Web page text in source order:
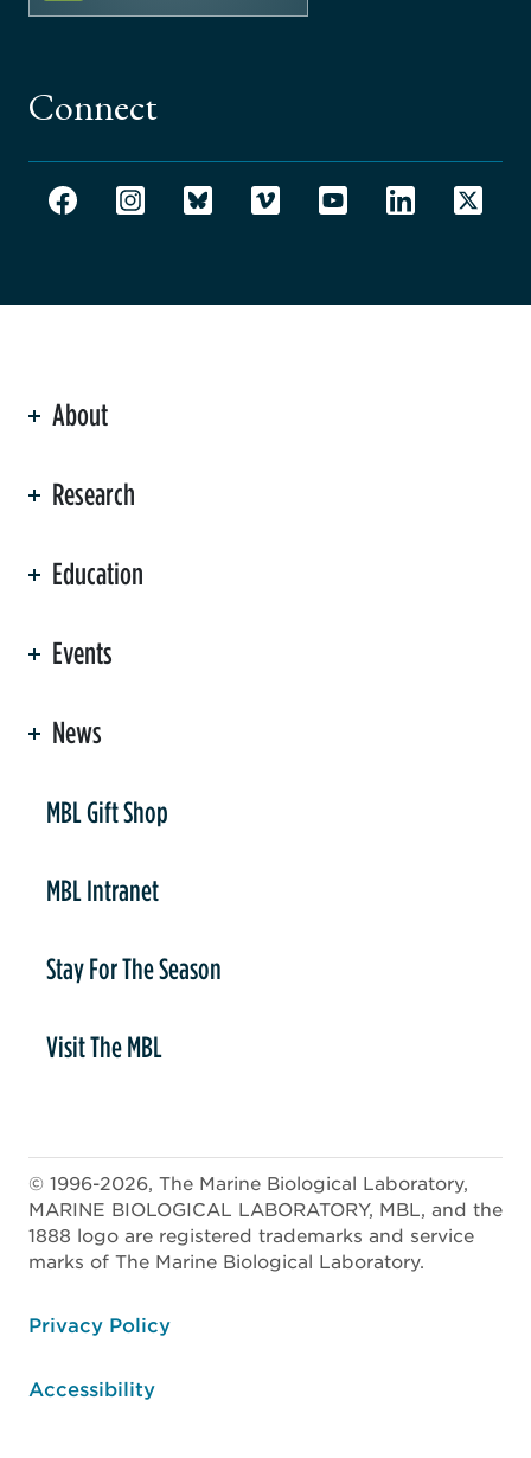
Connect
About
Research
Education
Events
News
MBL Gift Shop
MBL Intranet
Stay For The Season
Visit The MBL
© 1996-2026, The Marine Biological Laboratory,
MARINE BIOLOGICAL LABORATORY, MBL, and the
1888 logo are registered trademarks and service
marks of The Marine Biological Laboratory.
Privacy Policy
Accessibility